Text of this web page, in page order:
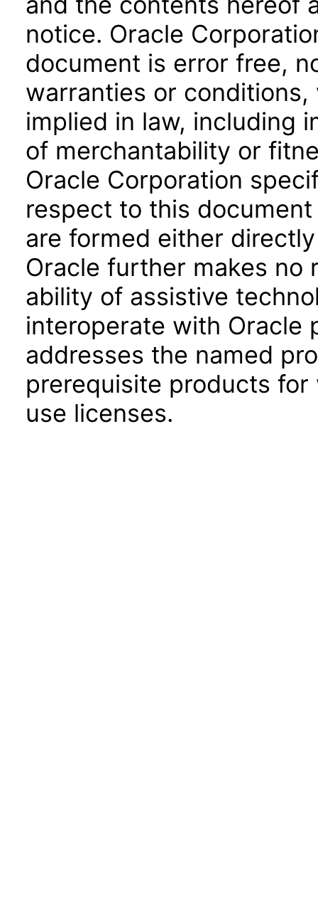
notice. Oracle
document is error free,
warranties or
implied in law, including
of merchantability or
Oracle Corporation
respect to this
are formed either
Oracle further makes no
ability of assistive
interoperate with Oracle
addresses the named
prerequisite products
use licenses.